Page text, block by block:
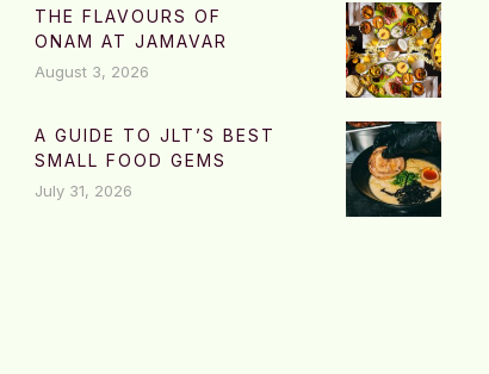
THE FLAVOURS OF
ONAM AT JAMAVAR
August 3, 2026
A GUIDE TO JLT’S BEST
SMALL FOOD GEMS
July 31, 2026